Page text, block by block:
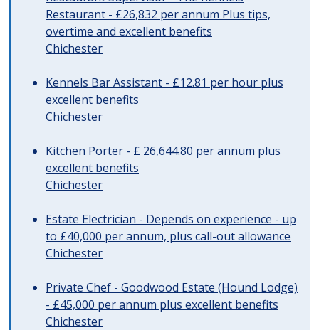
Restaurant - £26,832 per annum Plus tips,
overtime and excellent benefits
Chichester
Kennels Bar Assistant - £12.81 per hour plus
excellent benefits
Chichester
Kitchen Porter - £ 26,644.80 per annum plus
excellent benefits
Chichester
Estate Electrician - Depends on experience - up
to £40,000 per annum, plus call-out allowance
Chichester
Private Chef - Goodwood Estate (Hound Lodge)
- £45,000 per annum plus excellent benefits
Chichester